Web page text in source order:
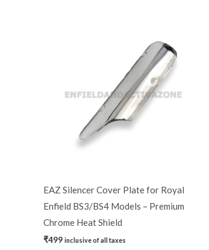
EAZ Silencer Cover Plate for Royal
Enfield BS3/BS4 Models – Premium
Chrome Heat Shield
₹499 inclusive of all taxes